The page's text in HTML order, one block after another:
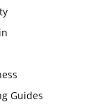
Guides